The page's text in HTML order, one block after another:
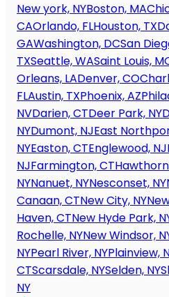
New york, NYBoston, MA
CAOrlando, FLHouston, TX
GAWashington, DCSan
TXSeattle, WASaint Louis,
Orleans, LADenver, CO
FLAustin, TXPhoenix, AZ
NVDarien, CTDeer Park, NY
NYDumont, NJEast
NYEaston, CTEnglewood, NJ
NJFarmington, CT
NYNanuet, NYNesconset, NY
Canaan, CTNew City, NY
Haven, CTNew Hyde Park,
Rochelle, NYNew Windsor,
NYPearl River, NYPlainview,
CTScarsdale, NYSelden, NY
NY